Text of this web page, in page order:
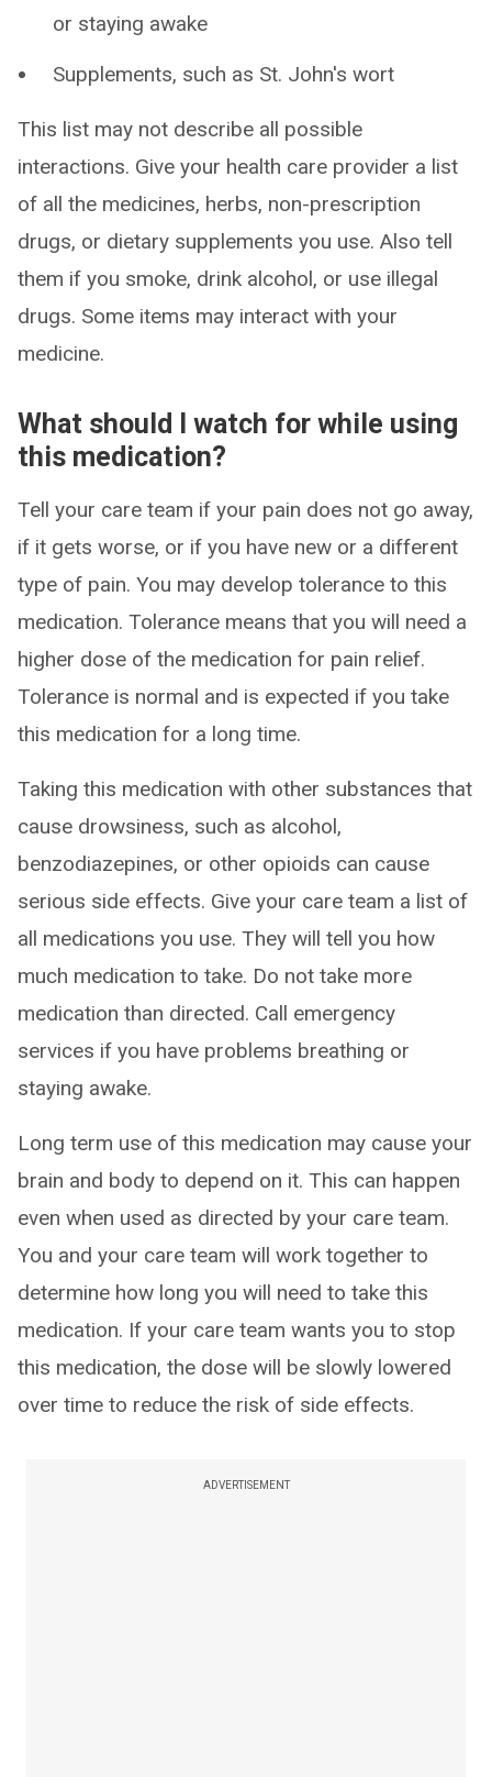
or staying awake
Supplements, such as St. John's wort
This list may not describe all possible
interactions. Give your health care provider a list
of all the medicines, herbs, non-prescription
drugs, or dietary supplements you use. Also tell
them if you smoke, drink alcohol, or use illegal
drugs. Some items may interact with your
medicine.
What should I watch for while using
this medication?
Tell your care team if your pain does not go away,
if it gets worse, or if you have new or a different
type of pain. You may develop tolerance to this
medication. Tolerance means that you will need a
higher dose of the medication for pain relief.
Tolerance is normal and is expected if you take
this medication for a long time.
Taking this medication with other substances that
cause drowsiness, such as alcohol,
benzodiazepines, or other opioids can cause
serious side effects. Give your care team a list of
all medications you use. They will tell you how
much medication to take. Do not take more
medication than directed. Call emergency
services if you have problems breathing or
staying awake.
Long term use of this medication may cause your
brain and body to depend on it. This can happen
even when used as directed by your care team.
You and your care team will work together to
determine how long you will need to take this
medication. If your care team wants you to stop
this medication, the dose will be slowly lowered
over time to reduce the risk of side effects.
ADVERTISEMENT